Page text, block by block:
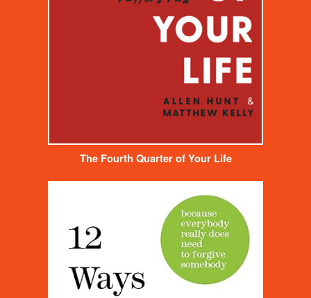
The Fourth Quarter of Your Life